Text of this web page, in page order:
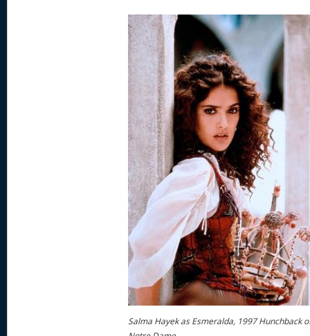
Salma Hayek as Esmeralda, 1997 Hunchback